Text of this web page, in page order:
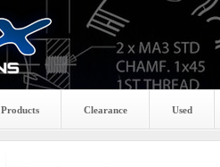
Products Clearance Used